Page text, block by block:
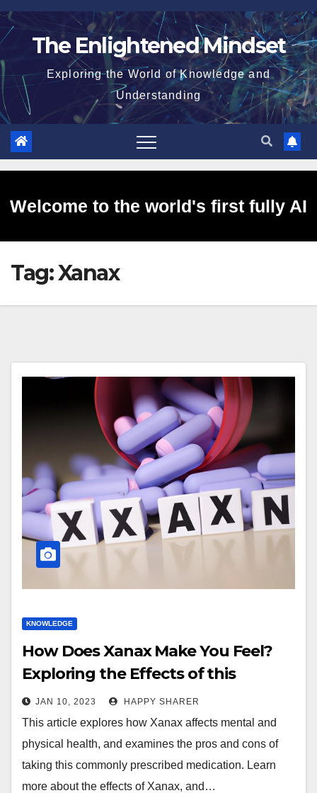
Skip
to
The Enlightened Mindset
Exploring the World of Knowledge and
Understanding
Welcome to the world's first fully AI
generated website!
Tag:Xanax
KNOWLEDGE
How Does Xanax Make You Feel?
Exploring the Effects of this
Commonly Prescribed Medication
JAN 10, 2023 HAPPY SHARER
This article explores how Xanax affects mental and
physical health, and examines the pros and cons of
taking this commonly prescribed medication. Learn
more about the effects of Xanax, and…